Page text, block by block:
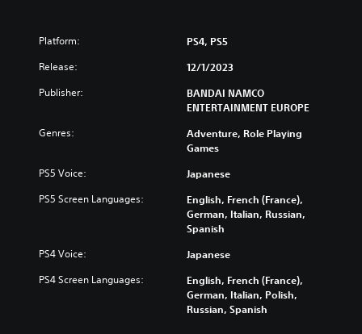
Platform: PS4, PS5
Release: 12/1/2023
Publisher:
BANDAI NAMCO
ENTERTAINMENT EUROPE
Genres:
Adventure, Role Playing
Games
PS5 Voice: Japanese
PS5 Screen Languages:
English, French (France),
German, Italian, Russian,
Spanish
PS4 Voice: Japanese
PS4 Screen Languages:
English, French (France),
German, Italian, Polish,
Russian, Spanish